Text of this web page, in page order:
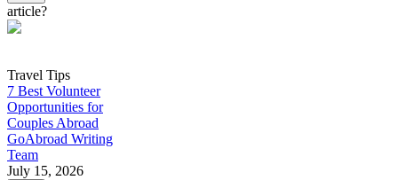
article?
Travel Tips
7 Best Volunteer
Opportunities for
Couples Abroad
GoAbroad Writing
Team
July 15, 2026